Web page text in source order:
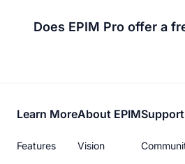
Does EPIM Pro offer a
Footer
menu
Learn More
Features
About EPIM
Vision
Support